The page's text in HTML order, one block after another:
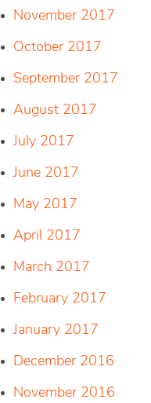
November 2017
October 2017
September 2017
August 2017
July 2017
June 2017
May 2017
April 2017
March 2017
February 2017
January 2017
December 2016
November 2016